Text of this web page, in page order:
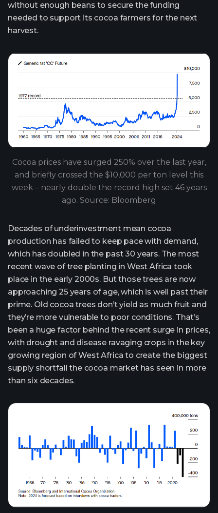
without enough beans to secure the funding
needed to support its cocoa farmers for the next
harvest.
Cocoa prices have surged 250% over the last year,
and briefly crossed the $10,000 per ton level this
week – nearly double the record high set 46 years
ago. Source: Bloomberg
Decades of underinvestment mean cocoa
production has failed to keep pace with demand,
which has doubled in the past 30 years. The most
recent wave of tree planting in West Africa took
place in the early 2000s. But those trees are now
approaching 25 years of age, which is well past their
prime. Old cocoa trees don’t yield as much fruit and
they’re more vulnerable to poor conditions. That’s
been a huge factor behind the recent surge in prices,
with drought and disease ravaging crops in the key
growing region of West Africa to create the biggest
supply shortfall the cocoa market has seen in more
than six decades.